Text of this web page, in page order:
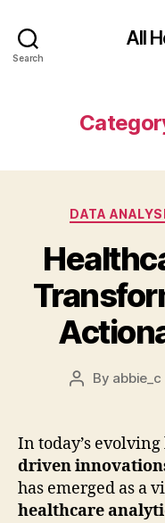
Search
All
DATA
Post
By abbie_c
In today’s
driven
has emerged as a
healthcare